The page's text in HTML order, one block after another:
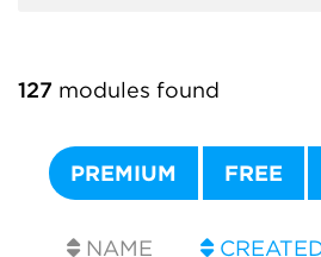
127 modules found
PREMIUM FREE
NAME